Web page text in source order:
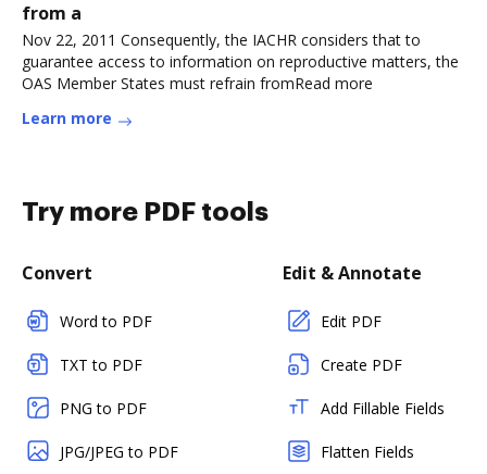
from a
Nov 22, 2011 Consequently, the IACHR considers that to
guarantee access to information on reproductive matters, the
OAS Member States must refrain fromRead more
Learn more
Try more PDF tools
Convert
Word to PDF
TXT to PDF
PNG to PDF
JPG/JPEG to PDF
Edit & Annotate
Edit PDF
Create PDF
Add Fillable Fields
Flatten Fields